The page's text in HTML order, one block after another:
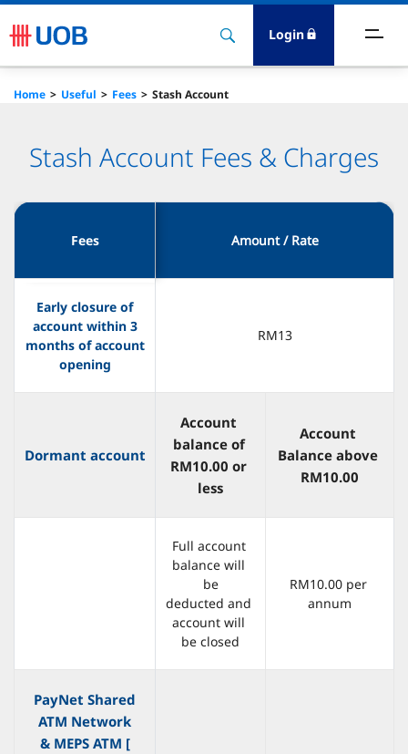
Login
Home Useful Fees Stash Account
Stash Account Fees & Charges
Fees Amount / Rate
Early closure of
account within 3
months of account
opening
RM13
Dormant account
Account
balance of
RM10.00 or
less
Account
Balance above
RM10.00
Full account
balance will
be
deducted and
account will
be closed
RM10.00 per
annum
PayNet Shared
ATM Network
& MEPS ATM [